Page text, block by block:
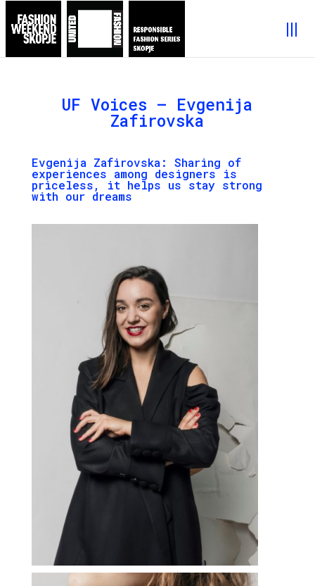
UF Voices – Evgenija
Zafirovska
Evgenija Zafirovska : Sharing of
experiences among designers is
priceless, it helps us stay strong
with our dreams